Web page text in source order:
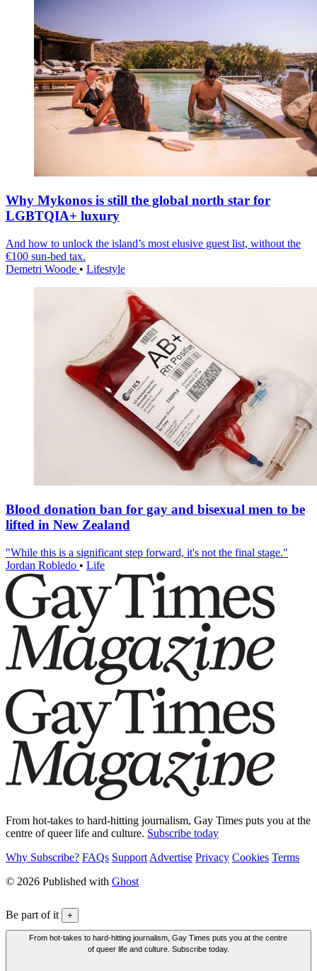
Why Mykonos is still the global north star for
LGBTQIA+ luxury
And how to unlock the island’s most elusive guest list, without the
€100 sun-bed tax.
Demetri Woode • Lifestyle
Blood donation ban for gay and bisexual men to be
lifted in New Zealand
"While this is a significant step forward, it's not the final stage."
Jordan Robledo • Life
From hot-takes to hard-hitting journalism, Gay Times puts you at the
centre of queer life and culture. Subscribe today
Why Subscribe? FAQs Support Advertise Privacy Cookies Terms
© 2026 Published with Ghost
Be part of it +
From hot-takes to hard-hitting journalism, Gay Times puts you at the centre
of queer life and culture. Subscribe today.